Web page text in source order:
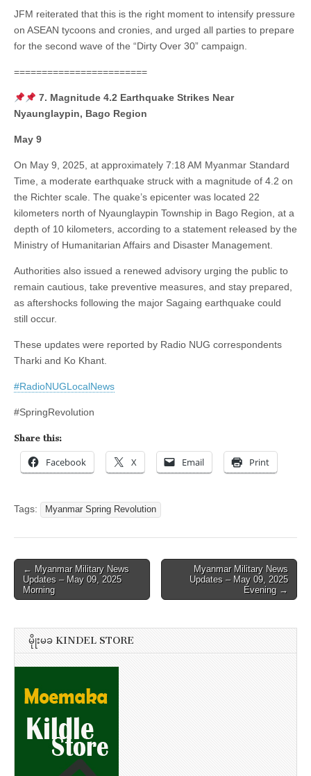
JFM reiterated that this is the right moment to intensify pressure
on ASEAN tycoons and cronies, and urged all parties to prepare
for the second wave of the “Dirty Over 30” campaign.
========================
7. Magnitude 4.2 Earthquake Strikes Near
Nyaunglaypin, Bago Region
May 9
On May 9, 2025, at approximately 7:18 AM Myanmar Standard
Time, a moderate earthquake struck with a magnitude of 4.2 on
the Richter scale. The quake’s epicenter was located 22
kilometers north of Nyaunglaypin Township in Bago Region, at a
depth of 10 kilometers, according to a statement released by the
Ministry of Humanitarian Affairs and Disaster Management.
Authorities also issued a renewed advisory urging the public to
remain cautious, take preventive measures, and stay prepared,
as aftershocks following the major Sagaing earthquake could
still occur.
These updates were reported by Radio NUG correspondents
Tharki and Ko Khant.
#RadioNUGLocalNews
#SpringRevolution
Share this:
Facebook X Email Print
Tags: Myanmar Spring Revolution
Post
navigation
← Myanmar Military News
Updates – May 09, 2025
Morning
Myanmar Military News
Updates – May 09, 2025
Evening →
မိုုးမခ KINDEL STORE